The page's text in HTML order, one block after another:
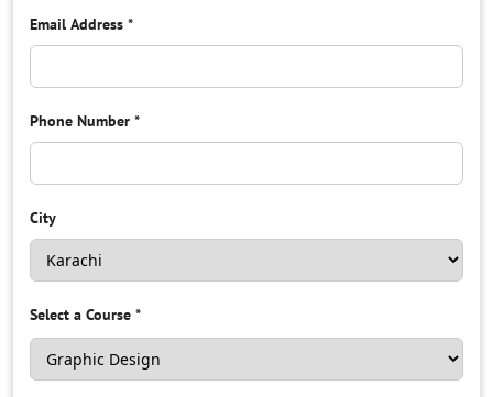
Email Address *
Phone Number *
City
Select a Course *